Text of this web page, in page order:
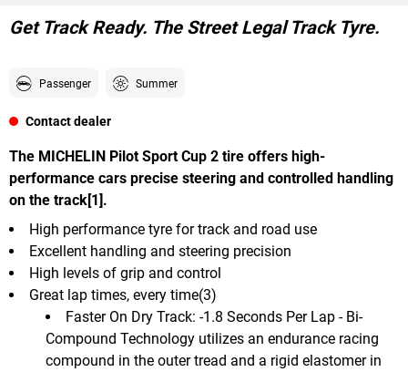
6
Get Track Ready. The Street Legal Track Tyre.
Passenger Summer
Contact dealer
The MICHELIN Pilot Sport Cup 2 tire offers high-
performance cars precise steering and controlled handling
on the track[1].
Faster On Dry Track: -1.8 Seconds Per Lap - Bi-
Compound Technology utilizes an endurance racing
compound in the outer tread and a rigid elastomer in
High performance tyre for track and road use
Excellent handling and steering precision
High levels of grip and control
Great lap times, every time(3)